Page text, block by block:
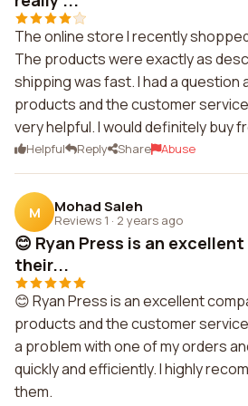
The online store I recently
The products were exactly as
shipping was fast. I had a question
products and the customer
very helpful. I would definitely buy
Helpful Reply Share Abuse
M Mohad Saleh
Reviews 1 · 2 years ago
😊 Ryan Press is an
their...
😊 Ryan Press is an excellent
products and the customer
a problem with one of my orders
quickly and efficiently. I highly
them.